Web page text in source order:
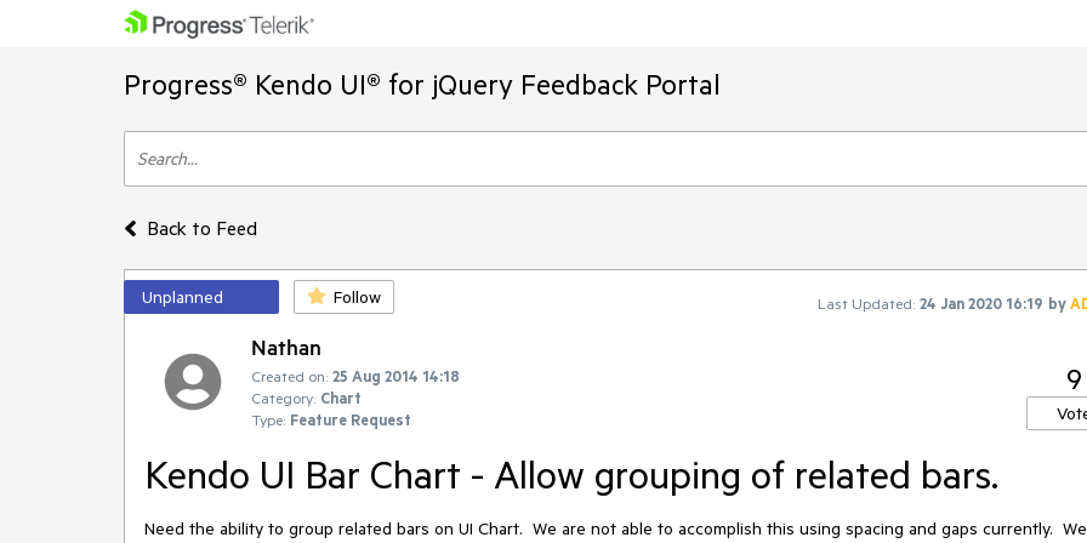
Progress® Kendo UI® for jQuery Feedback Portal
Back to Feed
Unplanned Follow Last Updated: 24 Jan 2020 16:19 by
Nathan
Created on: 25 Aug 2014 14:18
Category: Chart
Type: Feature Request
9
Kendo UI Bar Chart - Allow grouping of related bars.
Need the ability to group related bars on UI Chart.  We are not able to accomplish this using spacing and gaps currently.  We